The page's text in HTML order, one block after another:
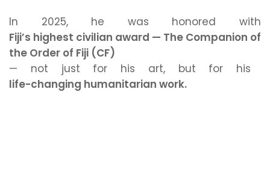
In 2025, he was honored with
Fiji’s highest civilian award — The Companion of
the Order of Fiji (CF)
— not just for his art, but for his
life-changing humanitarian work.